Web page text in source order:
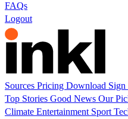
FAQs
Logout
Sources Pricing Download Sign
Top Stories Good News Our
Climate Entertainment Sport